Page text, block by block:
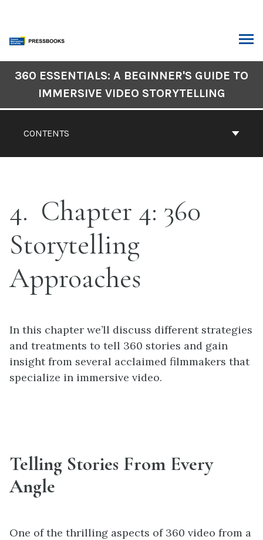
content
Navigation
CONTENTS
360 ESSENTIALS: A BEGINNER'S GUIDE TO
IMMERSIVE VIDEO STORYTELLING
4
Chapter 4: 360
Storytelling
Approaches
In this chapter we’ll discuss different strategies
and treatments to tell 360 stories and gain
insight from several acclaimed filmmakers that
specialize in immersive video.
Telling Stories From Every
Angle
One of the thrilling aspects of 360 video from a